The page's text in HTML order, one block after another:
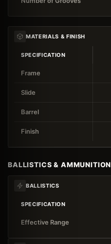
MATERIALS & FINISH
SPECIFICATION
Frame
Slide
Barrel
Finish
BALLISTICS & AMMUNITION
BALLISTICS
SPECIFICATION
Effective Range